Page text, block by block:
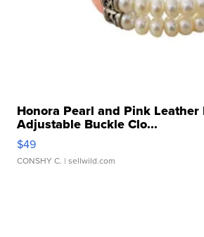
Honora Pearl and Pink Leather
Adjustable Buckle Clo...
$49
CONSHY C. | sellwild.com